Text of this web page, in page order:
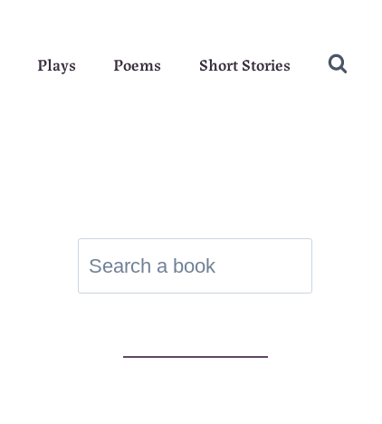
Plays Poems Short Stories